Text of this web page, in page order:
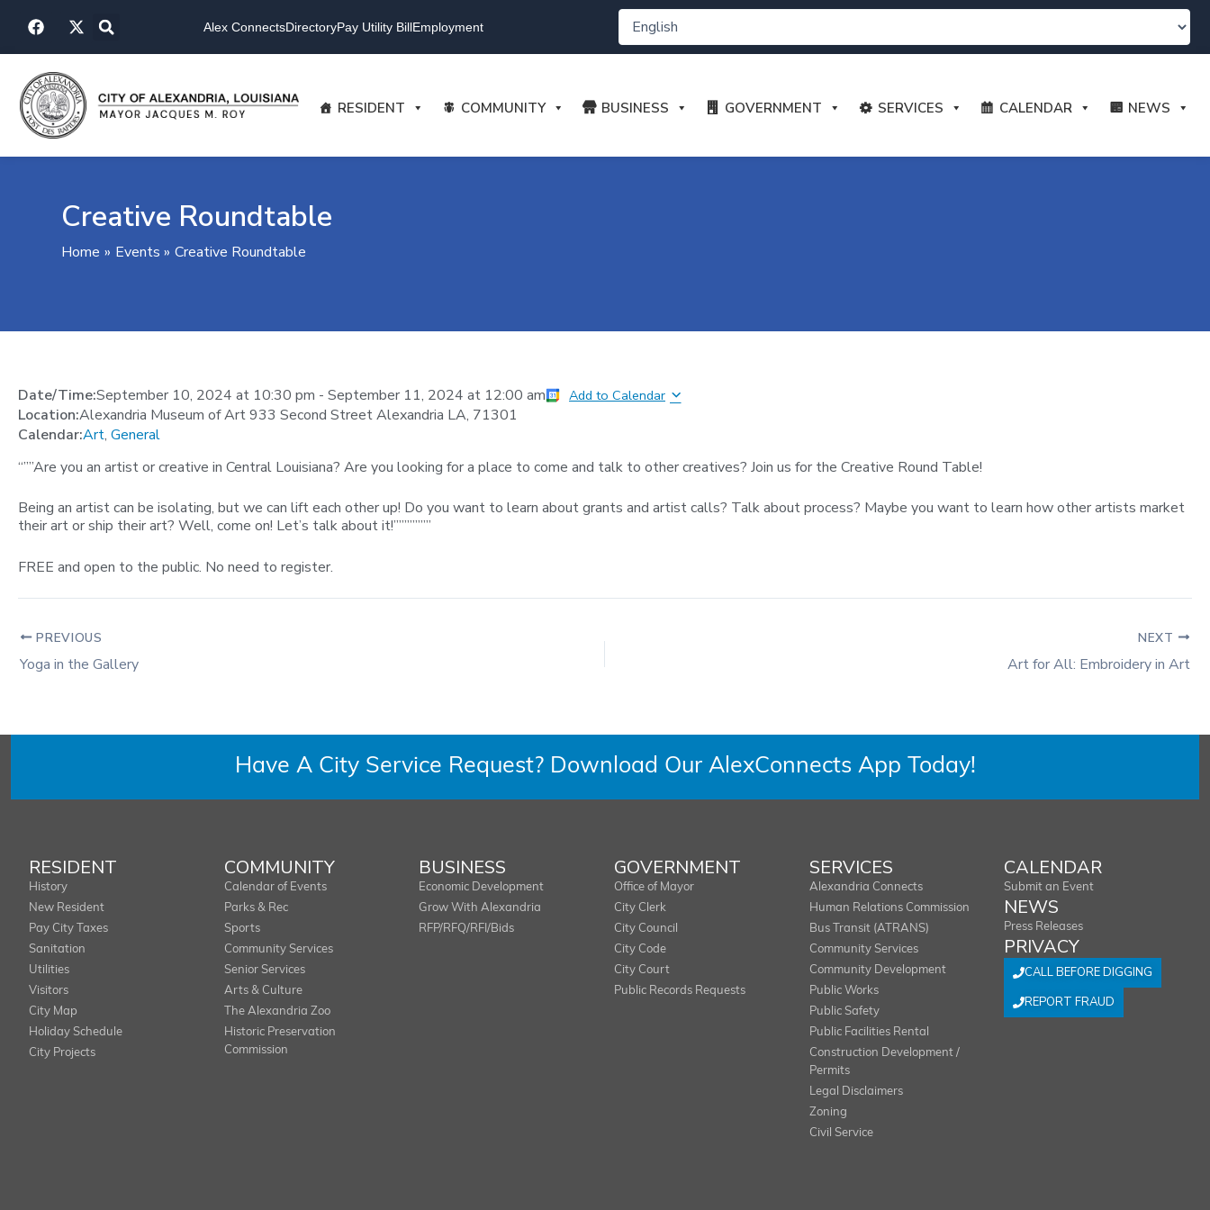
F
a
c
b
o
o
k
X
-
t
i
t
t
e
Alex ConnectsDirectoryPay Utility BillEmployment
RESIDENT COMMUNITY BUSINESS GOVERNMENT SERVICES CALENDAR NEWS
Creative Roundtable
Home Events Creative Roundtable
Date/Time:September 10, 2024 at 10:30 pm - September 11, 2024 at 12:00 am Add to Calendar
Location:Alexandria Museum of Art 933 Second Street Alexandria LA, 71301
Calendar:Art, General
“””Are you an artist or creative in Central Louisiana? Are you looking for a place to come and talk to other creatives? Join us for the Creative Round Table!
Being an artist can be isolating, but we can lift each other up! Do you want to learn about grants and artist calls? Talk about process? Maybe you want to learn how other artists market
their art or ship their art? Well, come on! Let’s talk about it!”””””””
FREE and open to the public. No need to register.
PREVIOUS
Yoga in the Gallery
NEXT
Art for All: Embroidery in Art
Have A City Service Request? Download Our AlexConnects App Today!
RESIDENT
History
New Resident
Pay City Taxes
Sanitation
Utilities
Visitors
City Map
Holiday Schedule
City Projects
COMMUNITY
Calendar of Events
Parks & Rec
Sports
Community Services
Senior Services
Arts & Culture
The Alexandria Zoo
Historic Preservation
Commission
BUSINESS
Economic Development
Grow With Alexandria
RFP/RFQ/RFI/Bids
GOVERNMENT
Office of Mayor
City Clerk
City Council
City Code
City Court
Public Records Requests
SERVICES
Alexandria Connects
Human Relations Commission
Bus Transit (ATRANS)
Community Services
Community Development
Public Works
Public Safety
Public Facilities Rental
Construction Development /
Permits
Legal Disclaimers
Zoning
Civil Service
CALENDAR
Submit an Event
NEWS
Press Releases
PRIVACY
CALL BEFORE DIGGING
REPORT FRAUD